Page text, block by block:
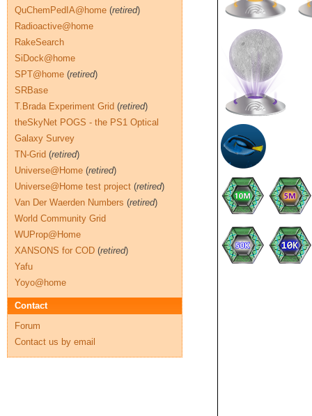
QuChemPedIA@home (retired)
Radioactive@home
RakeSearch
SiDock@home
SPT@home (retired)
SRBase
T.Brada Experiment Grid (retired)
theSkyNet POGS - the PS1 Optical
Galaxy Survey
TN-Grid (retired)
Universe@Home (retired)
Universe@Home test project (retired)
Van Der Waerden Numbers (retired)
World Community Grid
WUProp@Home
XANSONS for COD (retired)
Yafu
Yoyo@home
Contact
Forum
Contact us by email